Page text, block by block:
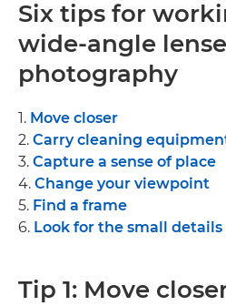
Six tips for
wide-angle
photography
1. Move closer
2. Carry cleaning
3. Capture a sense of place
4. Change your viewpoint
5. Find a frame
6. Look for the small details
Tip 1: Move